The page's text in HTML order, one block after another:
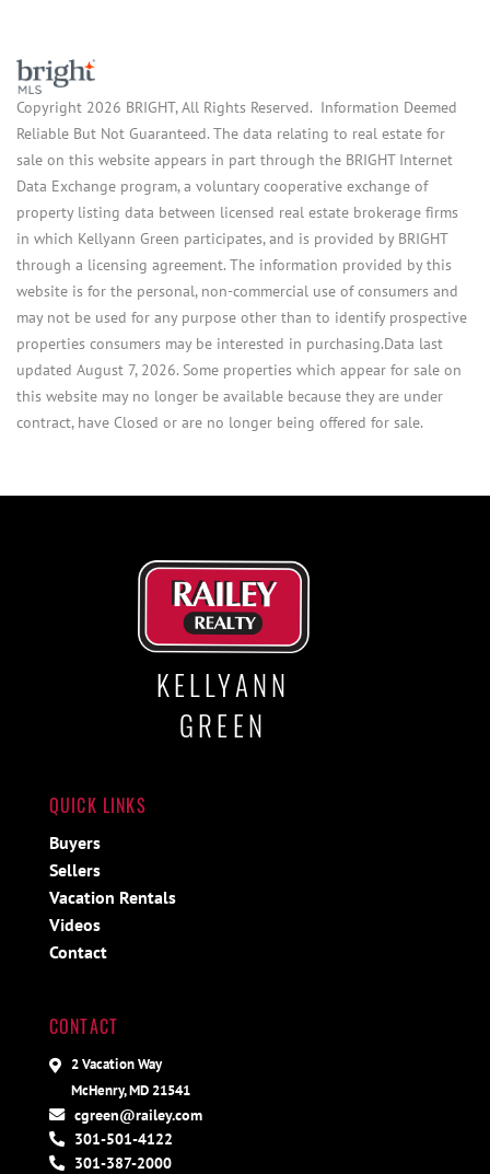
Copyright 2026 BRIGHT, All Rights Reserved. Information Deemed
Reliable But Not Guaranteed. The data relating to real estate for
sale on this website appears in part through the BRIGHT Internet
Data Exchange program, a voluntary cooperative exchange of
property listing data between licensed real estate brokerage firms
in which Kellyann Green participates, and is provided by BRIGHT
through a licensing agreement. The information provided by this
website is for the personal, non-commercial use of consumers and
may not be used for any purpose other than to identify prospective
properties consumers may be interested in purchasing.Data last
updated August 7, 2026. Some properties which appear for sale on
this website may no longer be available because they are under
contract, have Closed or are no longer being offered for sale.
KELLYANN
GREEN
QUICK LINKS
Buyers
Sellers
Vacation Rentals
Videos
Contact
CONTACT
2 Vacation Way
McHenry, MD 21541
cgreen@railey.com
301-501-4122
301-387-2000